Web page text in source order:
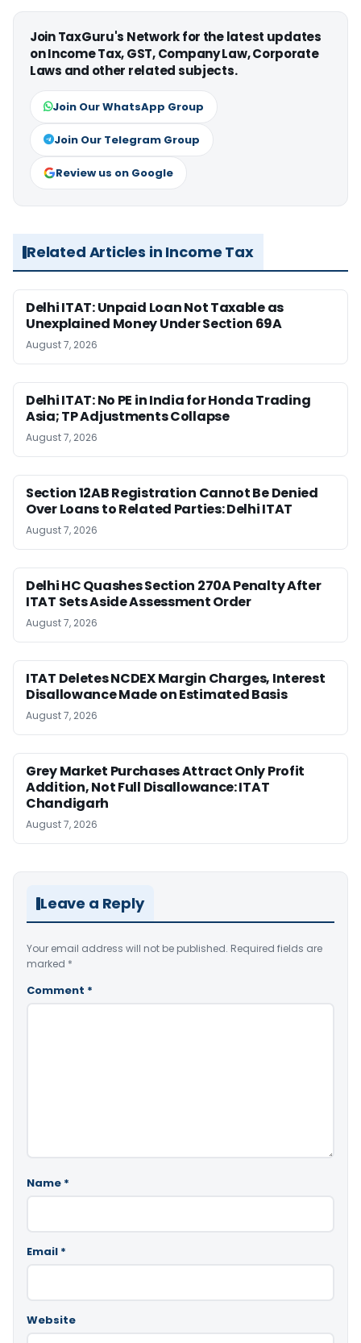
Join TaxGuru's Network for the latest updates
on Income Tax, GST, Company Law, Corporate
Laws and other related subjects.
Join Our WhatsApp Group
Join Our Telegram Group
Review us on Google
Related Articles in Income Tax
Delhi ITAT: Unpaid Loan Not Taxable as
Unexplained Money Under Section 69A
August 7, 2026
Delhi ITAT: No PE in India for Honda Trading
Asia; TP Adjustments Collapse
August 7, 2026
Section 12AB Registration Cannot Be Denied
Over Loans to Related Parties: Delhi ITAT
August 7, 2026
Delhi HC Quashes Section 270A Penalty After
ITAT Sets Aside Assessment Order
August 7, 2026
ITAT Deletes NCDEX Margin Charges, Interest
Disallowance Made on Estimated Basis
August 7, 2026
Grey Market Purchases Attract Only Profit
Addition, Not Full Disallowance: ITAT
Chandigarh
August 7, 2026
Leave a Reply
Your email address will not be published. Required fields are
marked *
Comment *
Name *
Email *
Website